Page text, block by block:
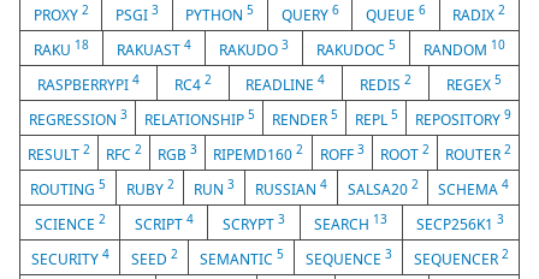
PROXY 2 PSGI 3 PYTHON5 QUERY 6 QUEUE 6 RADIX2
RAKU 18 RAKUAST 4 RAKUDO 3 RAKUDOC 5 RANDOM 10
RASPBERRYPI 4 RC4 2 READLINE4 REDIS2 REGEX5
REGRESSION 3 RELATIONSHIP 5 RENDER 5 REPL 5 REPOSITORY 9
RESULT2 RFC2 RGB3 RIPEMD1602 ROFF 3 ROOT 2 ROUTER 2
ROUTING 5 RUBY 2 RUN3 RUSSIAN 4 SALSA20 2 SCHEMA4
SCIENCE 2 SCRIPT 4 SCRYPT 3 SEARCH 13 SECP256K13
SECURITY 4 SEED 2 SEMANTIC 5 SEQUENCE 3 SEQUENCER 2